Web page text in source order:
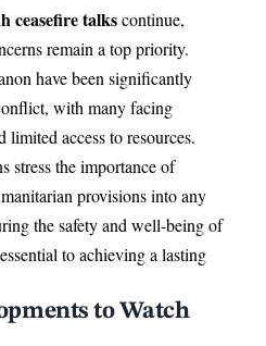
ceasefire talkscontinue,
remain a top priority.
have been significantly
with many facing
limited access to resources.
stress the importance of
provisions into any
the safety and well-being of
to achieving a lasting
to Watch